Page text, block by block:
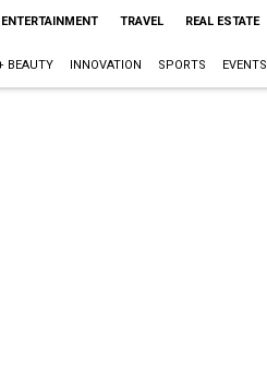
ENTERTAINMENT TRAVEL REAL ESTATE
BEAUTY INNOVATION SPORTS EVENTS